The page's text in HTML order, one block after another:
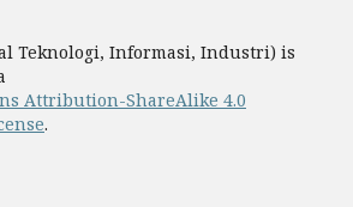
Teknologi, Informasi, Industri) is
Attribution-ShareAlike 4.0
.